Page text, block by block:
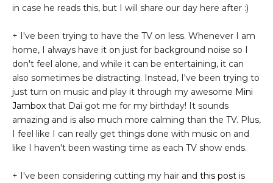
in case he reads this, but I will share our day here after :)
+ I've been trying to have the TV on less. Whenever I am
home, I always have it on just for background noise so I
don't feel alone, and while it can be entertaining, it can
also sometimes be distracting. Instead, I've been trying to
just turn on music and play it through my awesome Mini
Jambox that Dai got me for my birthday! It sounds
amazing and is also much more calming than the TV. Plus,
I feel like I can really get things done with music on and
like I haven't been wasting time as each TV show ends.
+ I've been considering cutting my hair and this post is